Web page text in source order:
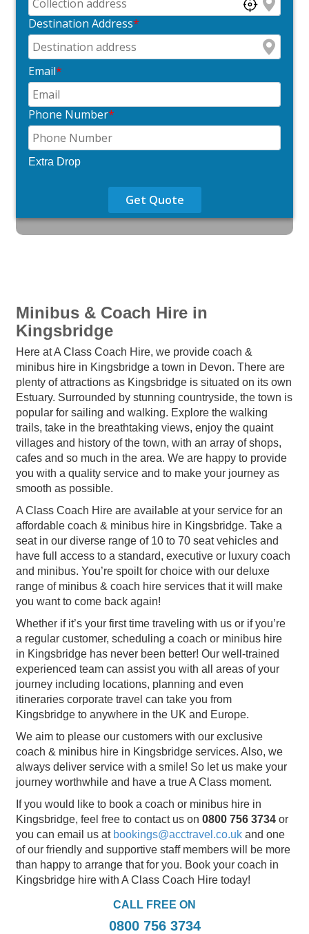
Destination Address*
Email*
Phone Number*
Extra Drop
Get Quote
Minibus & Coach Hire in
Kingsbridge
Here at A Class Coach Hire, we provide coach &
minibus hire in Kingsbridge a town in Devon. There are
plenty of attractions as Kingsbridge is situated on its own
Estuary. Surrounded by stunning countryside, the town is
popular for sailing and walking. Explore the walking
trails, take in the breathtaking views, enjoy the quaint
villages and history of the town, with an array of shops,
cafes and so much in the area. We are happy to provide
you with a quality service and to make your journey as
smooth as possible.
A Class Coach Hire are available at your service for an
affordable coach & minibus hire in Kingsbridge. Take a
seat in our diverse range of 10 to 70 seat vehicles and
have full access to a standard, executive or luxury coach
and minibus. You’re spoilt for choice with our deluxe
range of minibus & coach hire services that it will make
you want to come back again!
Whether if it’s your first time traveling with us or if you’re
a regular customer, scheduling a coach or minibus hire
in Kingsbridge has never been better! Our well-trained
experienced team can assist you with all areas of your
journey including locations, planning and even
itineraries corporate travel can take you from
Kingsbridge to anywhere in the UK and Europe.
We aim to please our customers with our exclusive
coach & minibus hire in Kingsbridge services. Also, we
always deliver service with a smile! So let us make your
journey worthwhile and have a true A Class moment.
If you would like to book a coach or minibus hire in
Kingsbridge, feel free to contact us on 0800 756 3734 or
you can email us at bookings@acctravel.co.uk and one
of our friendly and supportive staff members will be more
than happy to arrange that for you. Book your coach in
Kingsbridge hire with A Class Coach Hire today!
CALL FREE ON
0800 756 3734